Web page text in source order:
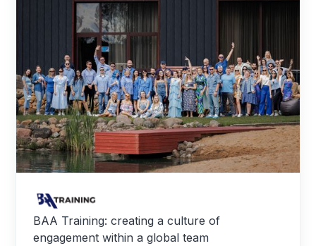
BAA Training: creating a culture of
engagement within a global team